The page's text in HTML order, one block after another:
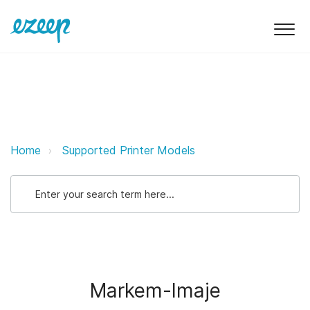
Markem-Imaje ezeep Support
Home Supported Printer Models
Markem-Imaje